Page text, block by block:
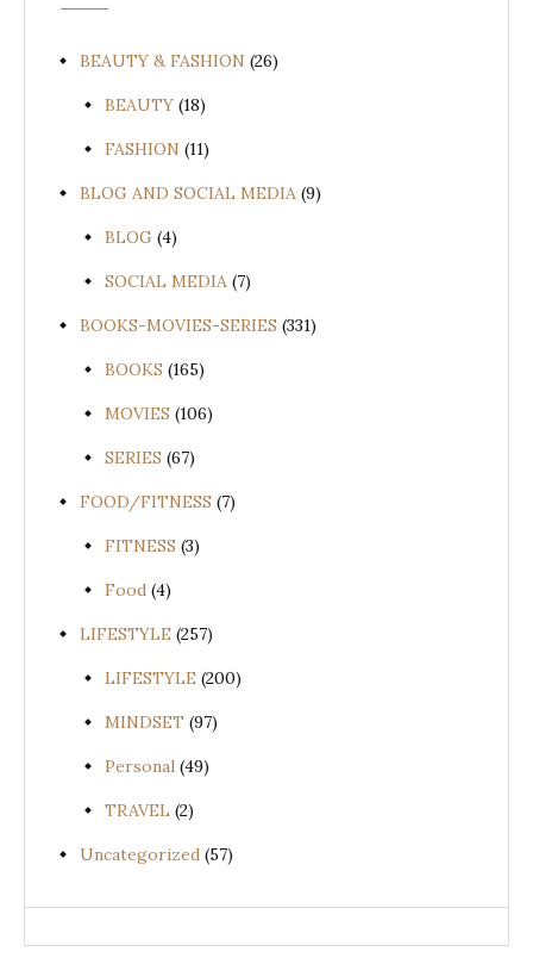
BEAUTY & FASHION (26)
BEAUTY (18)
FASHION (11)
BLOG AND SOCIAL MEDIA (9)
BLOG (4)
SOCIAL MEDIA (7)
BOOKS-MOVIES-SERIES (331)
BOOKS (165)
MOVIES (106)
SERIES (67)
FOOD/FITNESS (7)
FITNESS (3)
Food (4)
LIFESTYLE (257)
LIFESTYLE (200)
MINDSET (97)
Personal (49)
TRAVEL (2)
Uncategorized (57)